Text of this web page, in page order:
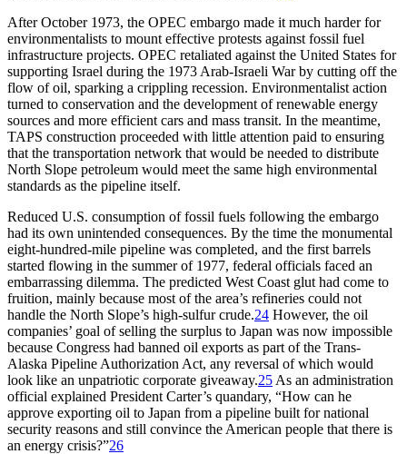
After October 1973, the OPEC embargo made it much harder for
environmentalists to mount effective protests against fossil fuel
infrastructure projects. OPEC retaliated against the United States for
supporting Israel during the 1973 Arab-Israeli War by cutting off the
flow of oil, sparking a crippling recession. Environmentalist action
turned to conservation and the development of renewable energy
sources and more efficient cars and mass transit. In the meantime,
TAPS construction proceeded with little attention paid to ensuring
that the transportation network that would be needed to distribute
North Slope petroleum would meet the same high environmental
standards as the pipeline itself.
Reduced U.S. consumption of fossil fuels following the embargo
had its own unintended consequences. By the time the monumental
eight-hundred-mile pipeline was completed, and the first barrels
started flowing in the summer of 1977, federal officials faced an
embarrassing dilemma. The predicted West Coast glut had come to
fruition, mainly because most of the area’s refineries could not
handle the North Slope’s high-sulfur crude.24 However, the oil
companies’ goal of selling the surplus to Japan was now impossible
because Congress had banned oil exports as part of the Trans-
Alaska Pipeline Authorization Act, any reversal of which would
look like an unpatriotic corporate giveaway.25 As an administration
official explained President Carter’s quandary, “How can he
approve exporting oil to Japan from a pipeline built for national
security reasons and still convince the American people that there is
an energy crisis?”26